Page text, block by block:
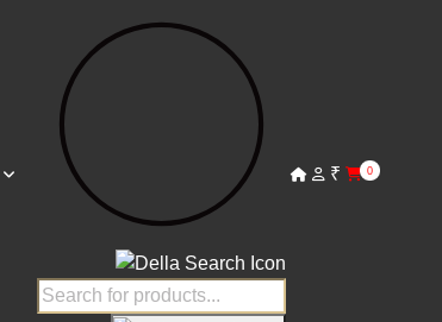
₹ 0